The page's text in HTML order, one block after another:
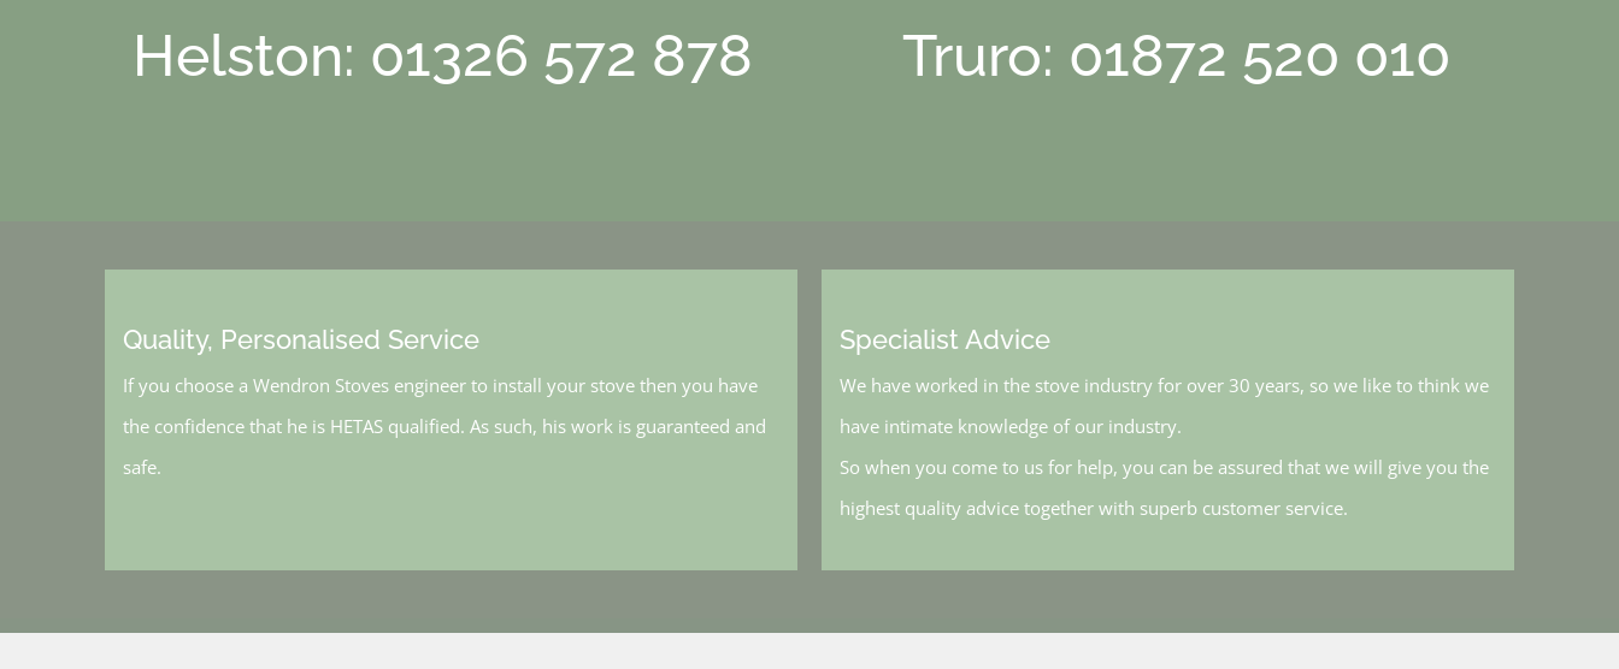
Helston: 01326 572 878 Truro: 01872 520 010
Quality, Personalised Service
If you choose a Wendron Stoves engineer to install your stove then you have
the confidence that he is HETAS qualified. As such, his work is guaranteed and
safe.
Specialist Advice
We have worked in the stove industry for over 30 years, so we like to think we
have intimate knowledge of our industry.
So when you come to us for help, you can be assured that we will give you the
highest quality advice together with superb customer service.